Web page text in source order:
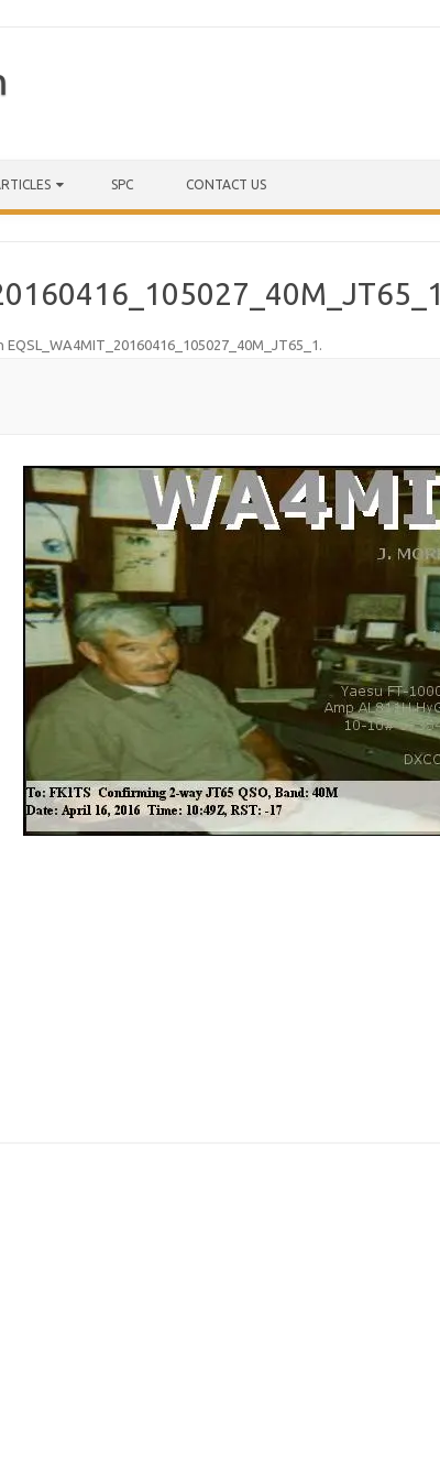
SPC CONTACT US
EQSL_WA4MIT_20160416_105027_40M_JT65_1 .